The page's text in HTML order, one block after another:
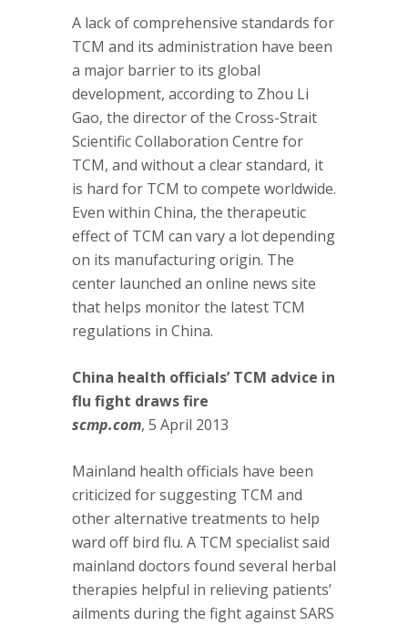
A lack of comprehensive standards for
TCM and its administration have been
a major barrier to its global
development, according to Zhou Li
Gao, the director of the Cross-Strait
Scientific Collaboration Centre for
TCM, and without a clear standard, it
is hard for TCM to compete worldwide.
Even within China, the therapeutic
effect of TCM can vary a lot depending
on its manufacturing origin. The
center launched an online news site
that helps monitor the latest TCM
regulations in China.
China health officials’ TCM advice in
flu fight draws fire
scmp.com, 5 April 2013
Mainland health officials have been
criticized for suggesting TCM and
other alternative treatments to help
ward off bird flu. A TCM specialist said
mainland doctors found several herbal
therapies helpful in relieving patients’
ailments during the fight against SARS